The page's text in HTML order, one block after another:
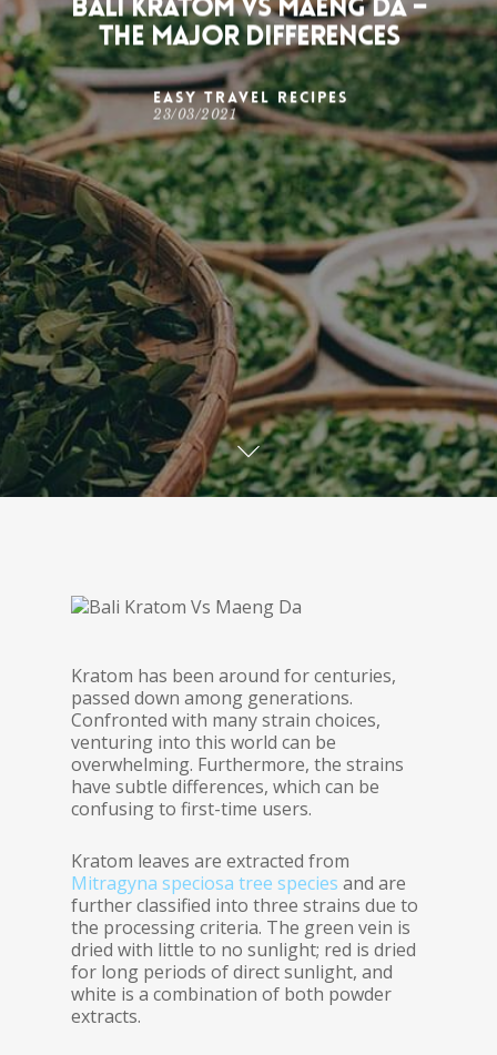
Bali Kratom Vs Maeng Da –
The Major Differences
Easy Travel Recipes
23/03/2021
Kratom has been around for centuries,
passed down among generations.
Confronted with many strain choices,
venturing into this world can be
overwhelming. Furthermore, the strains
have subtle differences, which can be
confusing to first-time users.
Kratom leaves are extracted from
Mitragyna speciosa tree species and are
further classified into three strains due to
the processing criteria. The green vein is
dried with little to no sunlight; red is dried
for long periods of direct sunlight, and
white is a combination of both powder
extracts.